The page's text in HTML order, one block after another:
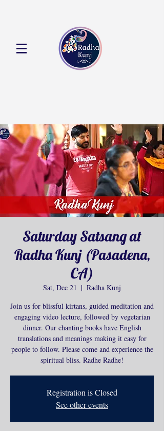
Saturday Satsang at
Radha Kunj (Pasadena,
CA)
Sat, Dec 21
  |
Radha Kunj
Join us for blissful kirtans, guided meditation and
engaging video lecture, followed by vegetarian
dinner. Our chanting books have English
translations and meanings making it easy for
people to follow. Please come and experience the
spiritual bliss. Radhe Radhe!
Registration is Closed
See other events